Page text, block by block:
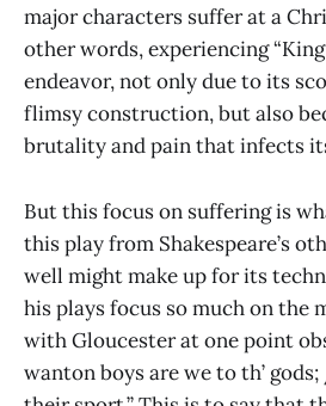
major characters suffer at a
other words, experiencing
endeavor, not only due to its
flimsy construction, but also
brutality and pain that infects
But this focus on suffering is
this play from Shakespeare’s
well might make up for its
his plays focus so much on the
with Gloucester at one point
wanton boys are we to th’